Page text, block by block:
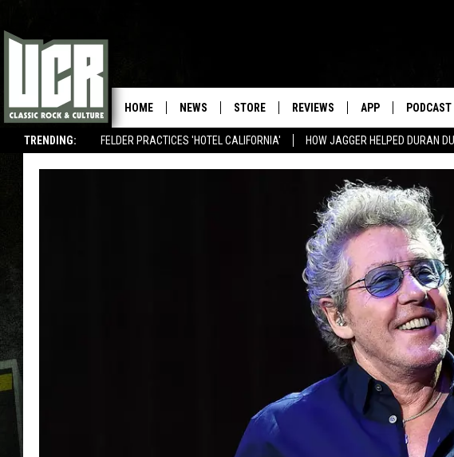
TRENDING: FELDER PRACTICES 'HOTEL CALIFORNIA' HOW JAGGER HELPED DURAN
HOME NEWS STORE REVIEWS APP PODCAST